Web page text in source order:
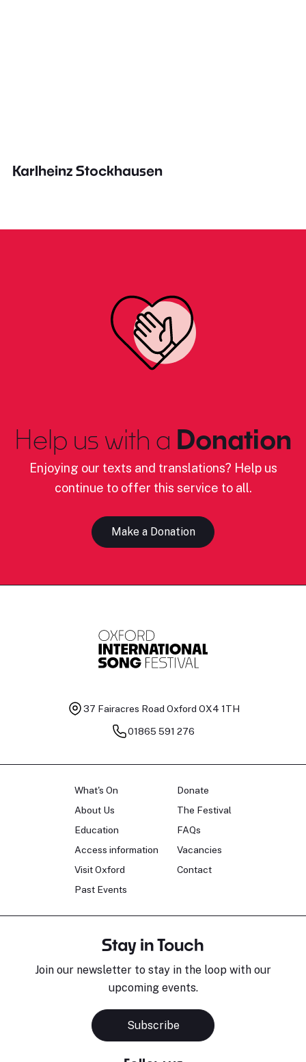
Karlheinz Stockhausen
Help us with a Donation
Enjoying our texts and translations? Help us
continue to offer this service to all.
Make a Donation
37 Fairacres Road Oxford OX4 1TH
01865 591 276
What's On
About Us
Education
Access information
Visit Oxford
Past Events
Donate
The Festival
FAQs
Vacancies
Contact
Stay in Touch
Join our newsletter to stay in the loop with our
upcoming events.
Subscribe